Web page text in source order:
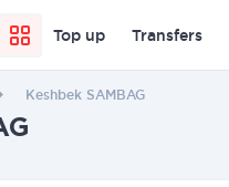
Top up Transfers
Keshbek SAMBAG